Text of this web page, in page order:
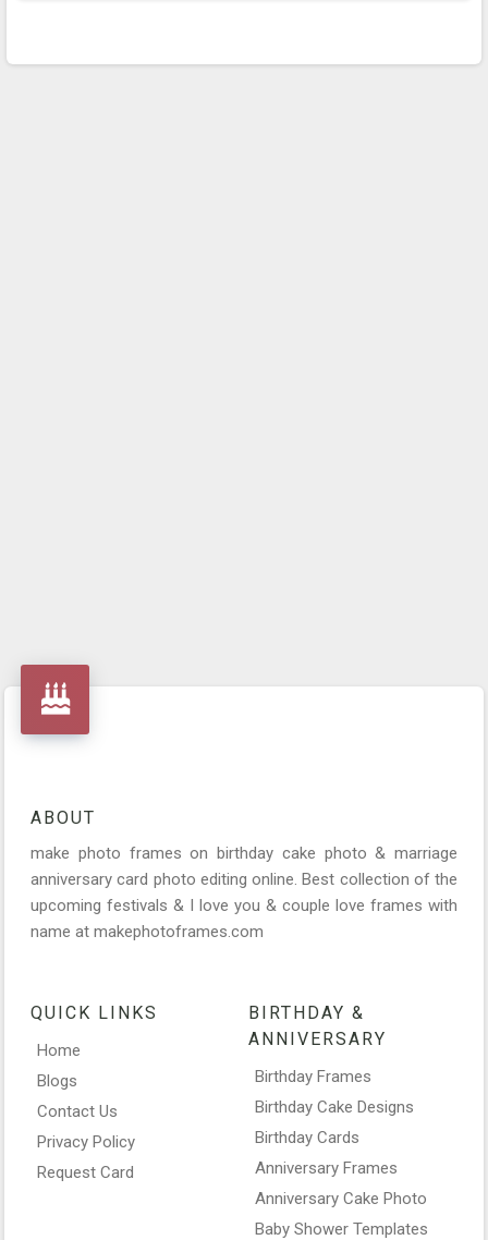
ABOUT
make photo frames on birthday cake photo & marriage
anniversary card photo editing online. Best collection of the
upcoming festivals & I love you & couple love frames with
name at makephotoframes.com
QUICK LINKS
Home
Blogs
Contact Us
Privacy Policy
Request Card
BIRTHDAY &
ANNIVERSARY
Birthday Frames
Birthday Cake Designs
Birthday Cards
Anniversary Frames
Anniversary Cake Photo
Baby Shower Templates